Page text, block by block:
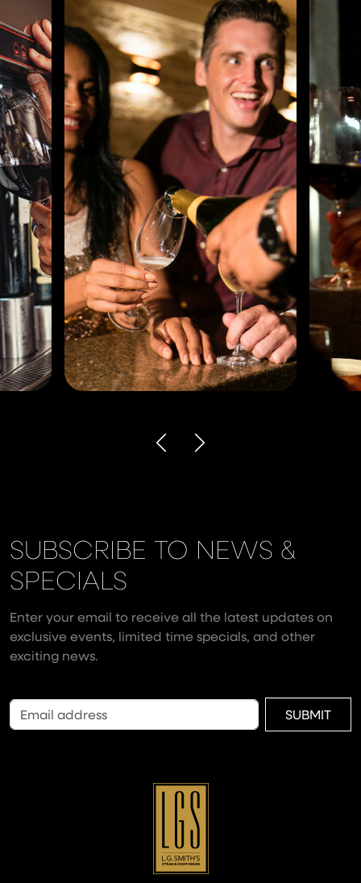
SUBSCRIBE TO NEWS &
SPECIALS
Enter your email to receive all the latest updates on
exclusive events, limited time specials, and other
exciting news.
SUBMIT